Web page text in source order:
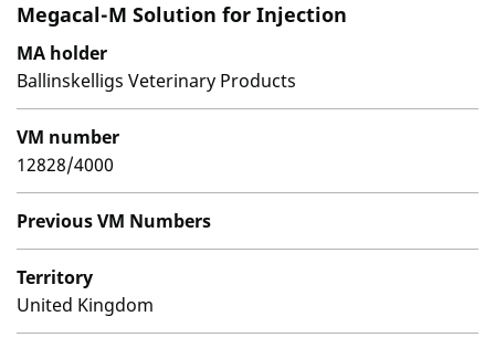
Megacal-M Solution for Injection
MA holder
Ballinskelligs Veterinary Products
VM number
12828/4000
Previous VM Numbers
Territory
United Kingdom